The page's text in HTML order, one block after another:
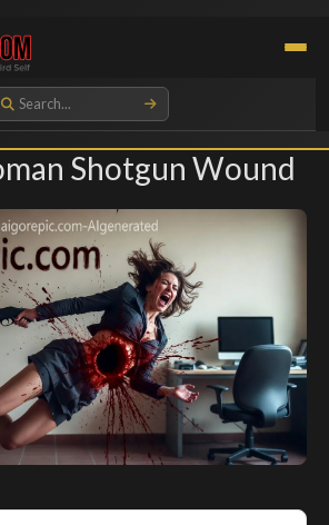
Gore and Horror Images
Shotgun Wound